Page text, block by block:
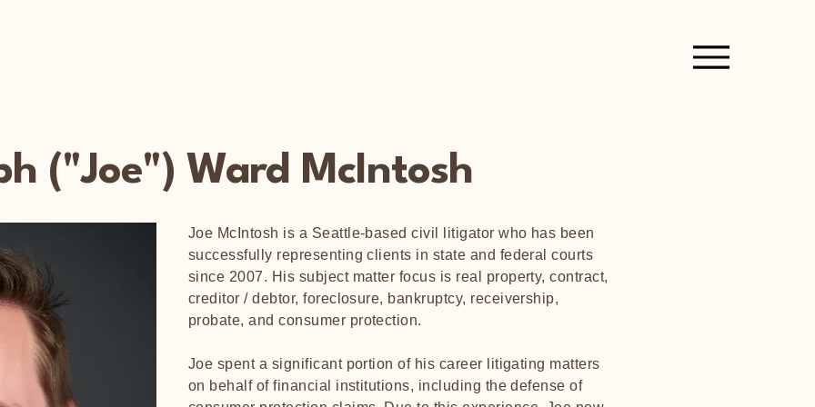
("Joe") Ward McIntosh
Joe McIntosh is a Seattle-based civil litigator who has been
successfully representing clients in state and federal courts
since 2007. His subject matter focus is real property, contract,
creditor / debtor, foreclosure, bankruptcy, receivership,
probate, and consumer protection.
Joe spent a significant portion of his career litigating matters
on behalf of financial institutions, including the defense of